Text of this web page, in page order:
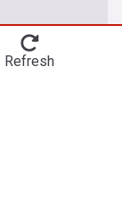
Refresh